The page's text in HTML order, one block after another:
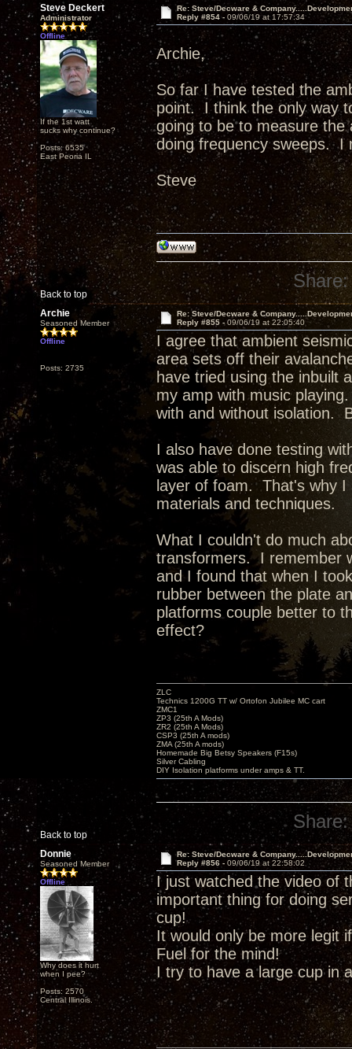
Steve Deckert
Administrator
Offline
If the 1st watt
sucks why continue?
Posts: 6535
East Peoria IL
Re: Steve/Decware &
Reply #854 - 09/06/19 at 17:57:34
Archie,
So far I have tested the
point. I think the only way
going to be to measure the
doing frequency sweeps. I
Steve
Back to top
Share:
Archie
Seasoned Member
Offline
Posts: 2735
Re: Steve/Decware &
Reply #855 -09/06/19 at 22:05:40
I agree that ambient
area sets off their
have tried using the inbuilt
my amp with music
with and without isolation.
I also have done testing
was able to discern high
layer of foam. That's why
materials and techniques.
What I couldn't do much
transformers. I remember
and I found that when I
rubber between the plate
platforms couple better to
effect?
Back to top
ZLC
Technics 1200G TT w/ Ortofon Jubilee MC cart
ZMC1
ZP3 (25th A Mods)
ZR2 (25th A Mods)
CSP3 (25th A mods)
ZMA (25th A mods)
Homemade Big Betsy Speakers (F15s)
Silver Cabling
DIY Isolation platforms under amps & TT.
Share:
Donnie
Seasoned Member
Offline
Why does it hurt
when I pee?
Posts: 2570
Central Illinois.
Re: Steve/Decware &
Reply #856 - 09/06/19 at 22:58:02
I just watched the video of
important thing for doing
cup!
It would only be more legit
Fuel for the mind!
I try to have a large cup in